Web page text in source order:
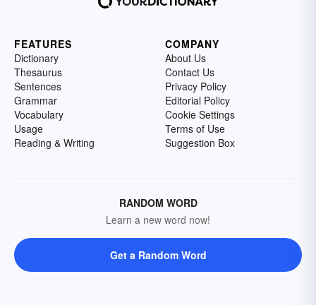
FEATURES
Dictionary
Thesaurus
Sentences
Grammar
Vocabulary
Usage
Reading & Writing
COMPANY
About Us
Contact Us
Privacy Policy
Editorial Policy
Cookie Settings
Terms of Use
Suggestion Box
RANDOM WORD
Learn a new word now!
Get a Random Word